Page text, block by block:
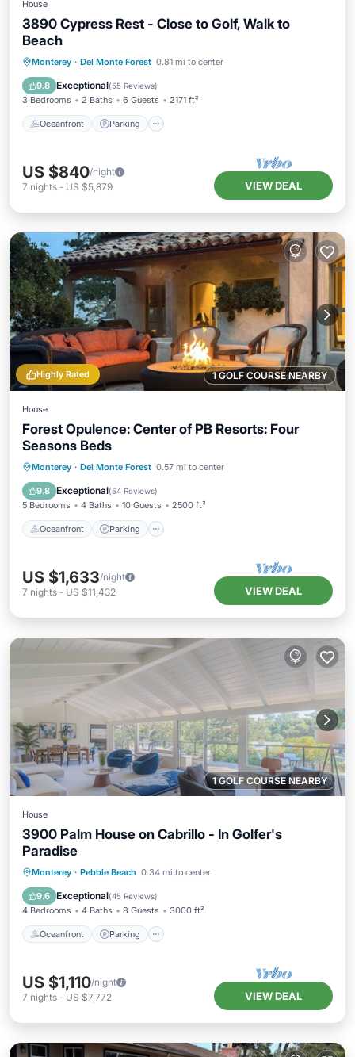
House
3890 Cypress Rest - Close to Golf, Walk to
Beach
Monterey · Del Monte Forest 0.81 mi to center
9.8 Exceptional(55 Reviews)
3 Bedrooms 2 Baths 6 Guests 2171 ft²
Oceanfront Parking
Oceanfront Parking
Ocean View
Balcony/Terrace
US $840/night
7 nights - US $5,879 VIEW DEAL
1 GOLF COURSE NEARBY
Highly Rated
House
Forest Opulence: Center of PB Resorts: Four
Seasons Beds
Monterey · Del Monte Forest 0.57 mi to center
9.8 Exceptional(54 Reviews)
5 Bedrooms 4 Baths 10 Guests 2500 ft²
Oceanfront Parking
Oceanfront Parking
Ocean View
Balcony/Terrace
US $1,633/night
7 nights - US $11,432 VIEW DEAL
1 GOLF COURSE NEARBY
House
3900 Palm House on Cabrillo - In Golfer's
Paradise
Monterey · Pebble Beach 0.34 mi to center
9.6 Exceptional(45 Reviews)
4 Bedrooms 4 Baths 8 Guests 3000 ft²
Oceanfront Parking
Oceanfront Parking
Balcony/Terrace
US $1,110/night
7 nights - US $7,772 VIEW DEAL